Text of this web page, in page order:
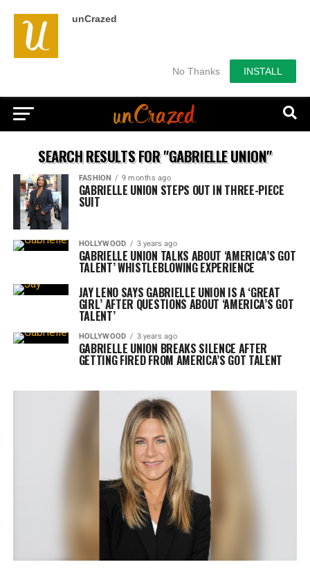
unCrazed
No Thanks INSTALL
SEARCH RESULTS FOR "GABRIELLE UNION"
FASHION 9 months ago
GABRIELLE UNION STEPS OUT IN THREE-PIECE
SUIT
HOLLYWOOD 3 years ago
GABRIELLE UNION TALKS ABOUT ‘AMERICA’S GOT
TALENT’ WHISTLEBLOWING EXPERIENCE
JAY LENO SAYS GABRIELLE UNION IS A ‘GREAT
GIRL’ AFTER QUESTIONS ABOUT ‘AMERICA’S GOT
TALENT’
HOLLYWOOD 3 years ago
GABRIELLE UNION BREAKS SILENCE AFTER
GETTING FIRED FROM AMERICA’S GOT TALENT